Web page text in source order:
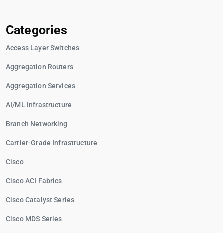
Categories
Access Layer Switches
Aggregation Routers
Aggregation Services
AI/ML Infrastructure
Branch Networking
Carrier-Grade Infrastructure
Cisco
Cisco ACI Fabrics
Cisco Catalyst Series
Cisco MDS Series